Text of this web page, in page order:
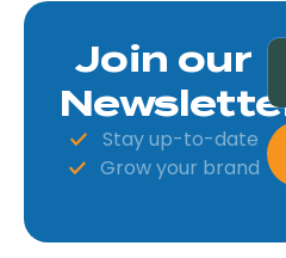
Join our
Stay up-to-date
Grow your brand